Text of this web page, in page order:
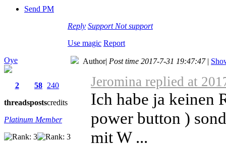
Send PM
Reply Support Not support
Use magic Report
Oye
2
threads
58
posts
240
credits
Platinum Member
Author| Post time 2017-7-31 19:47:47 |
Jeromina replied at
Ich habe ja keinen
power button )
mit W ...